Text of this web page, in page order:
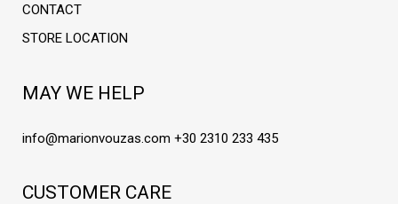
CONTACT
STORE LOCATION
MAY WE HELP
info@marionvouzas.com +30 2310 233 435
CUSTOMER CARE